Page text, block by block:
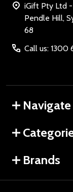
iGift Pty Ltd -
Pendle Hill,
68
Call us: 1300
Navigate
Brands